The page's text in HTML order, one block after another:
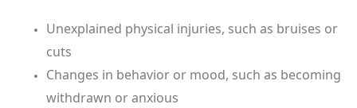
Unexplained physical injuries, such as bruises or
cuts
Changes in behavior or mood, such as becoming
withdrawn or anxious